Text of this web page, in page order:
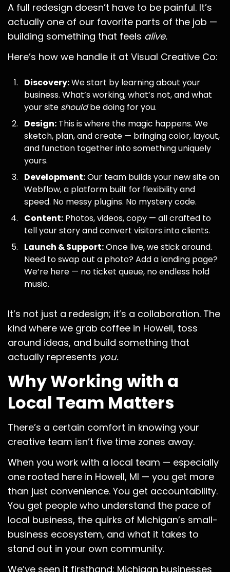
A full redesign doesn’t have to be painful. It’s
actually one of our favorite parts of the job —
building something that feels alive.
Here’s how we handle it at Visual Creative Co:
Discovery:We start by learning about your
business. What’s working, what’s not, and what
your site shouldbe doing for you.
Design: This is where the magic happens. We
sketch, plan, and create — bringing color, layout,
and function together into something uniquely
yours.
Development:Our team builds your new site on
Webflow, a platform built for flexibility and
speed. No messy plugins. No mystery code.
Content: Photos, videos, copy — all crafted to
tell your story and convert visitors into clients.
Launch & Support:Once live, we stick around.
Need to swap out a photo? Add a landing page?
We’re here — no ticket queue, no endless hold
music.
It’s not just a redesign; it’s a collaboration. The
kind where we grab coffee in Howell, toss
around ideas, and build something that
actually represents you.
Why Working with a
Local Team Matters
There’s a certain comfort in knowing your
creative team isn’t five time zones away.
When you work with a local team — especially
one rooted here in Howell, MI — you get more
than just convenience. You get accountability.
You get people who understand the pace of
local business, the quirks of Michigan’s small-
business ecosystem, and what it takes to
stand out in your own community.
We’ve seen it firsthand: Michigan businesses